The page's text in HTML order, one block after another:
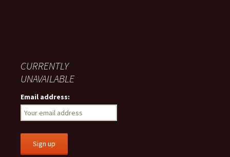
CURRENTLY
UNAVAILABLE
Email address: